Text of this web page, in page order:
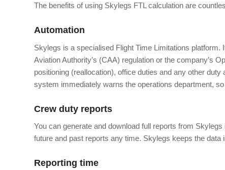
The benefits of using Skylegs FTL calculation are
Automation
Skylegs is a specialised Flight Time Limitations
Aviation Authority’s (CAA) regulation or the company’s
positioning (reallocation), office duties and any other
system immediately warns the operations department,
Crew duty reports
You can generate and download full reports from
future and past reports any time. Skylegs keeps the data
Reporting time